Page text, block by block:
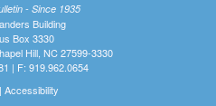
- Since 1935
Building
Box 3330
Hill, NC 27599-3330
| F: 919.962.0654
Accessibility